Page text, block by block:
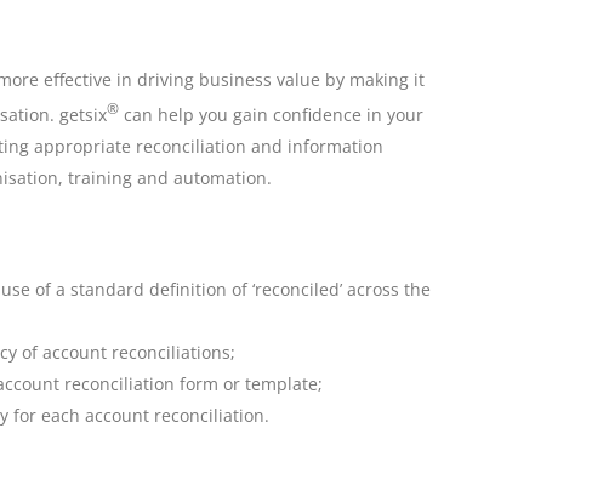
effective in driving business value by making it
getsix® can help you gain confidence in your
appropriate reconciliation and information
training and automation.
of a standard definition of ‘reconciled’ across the
of account reconciliations;
reconciliation form or template;
for each account reconciliation.